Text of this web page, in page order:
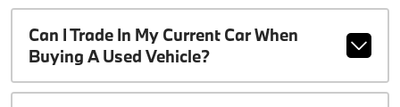
Can I Trade In My Current Car When
Buying A Used Vehicle?